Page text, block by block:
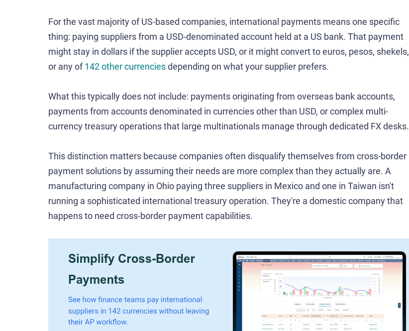
For the vast majority of US-based companies, international payments means one specific
thing: paying suppliers from a USD-denominated account held at a US bank. That payment
might stay in dollars if the supplier accepts USD, or it might convert to euros, pesos, shekels,
or any of142 other currenciesdepending on what your supplier prefers.
What this typically does not include: payments originating from overseas bank accounts,
payments from accounts denominated in currencies other than USD, or complex multi-
currency treasury operations that large multinationals manage through dedicated FX desks.
This distinction matters because companies often disqualify themselves from cross-border
payment solutions by assuming their needs are more complex than they actually are. A
manufacturing company in Ohio paying three suppliers in Mexico and one in Taiwan isn't
running a sophisticated international treasury operation. They're a domestic company that
happens to need cross-border payment capabilities.